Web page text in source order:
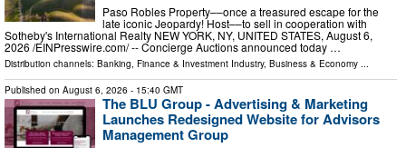
Paso Robles Property––once a treasured escape for the
late iconic Jeopardy! Host––to sell in cooperation with
Sotheby's International Realty NEW YORK, NY, UNITED STATES, August 6,
2026 /⁨EINPresswire.com⁩/ -- Concierge Auctions announced today …
Distribution channels: Banking, Finance & Investment Industry, Business & Economy ...
Published on August 6, 2026 - 15:40 GMT
The BLU Group - Advertising & Marketing
Launches Redesigned Website for Advisors
Management Group